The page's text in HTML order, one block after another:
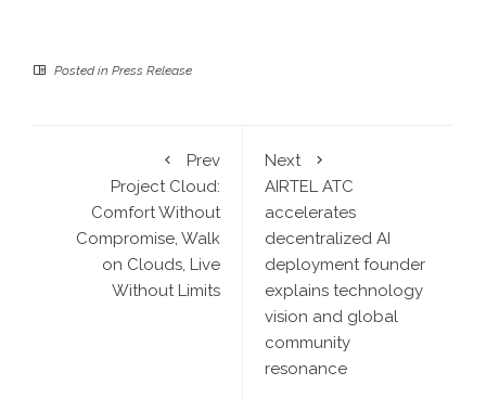
Posted in Press Release
Prev
Project Cloud:
Comfort Without
Compromise, Walk
on Clouds, Live
Without Limits
Next
AIRTEL ATC
accelerates
decentralized AI
deployment founder
explains technology
vision and global
community
resonance